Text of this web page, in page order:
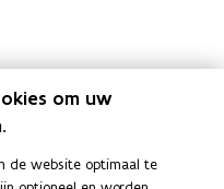
om uw
de website optimaal te